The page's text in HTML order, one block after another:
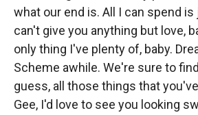
what our end is. All I can spend
can't give you anything but love,
only thing I've plenty of, baby.
Scheme awhile. We're sure to
guess, all those things that
Gee, I'd love to see you looking